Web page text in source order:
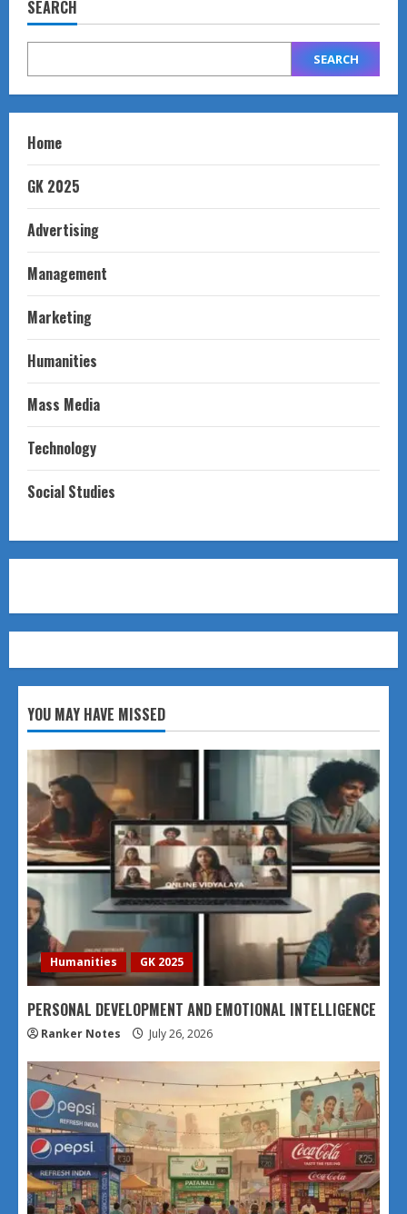
SEARCH
SEARCH
Home
GK 2025
Advertising
Management
Marketing
Humanities
Mass Media
Technology
Social Studies
YOU MAY HAVE MISSED
Humanities GK 2025
PERSONAL DEVELOPMENT AND EMOTIONAL INTELLIGENCE
Ranker Notes July 26, 2026